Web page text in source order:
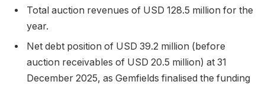
Total auction revenues of USD 128.5 million for the
year.
Net debt position of USD 39.2 million (before
auction receivables of USD 20.5 million) at 31
December 2025, as Gemfields finalised the funding